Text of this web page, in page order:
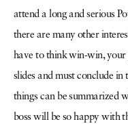
attend a long and serious
there are many other
have to think win-win, your
slides and must conclude
things can be summarized
boss will be so happy with